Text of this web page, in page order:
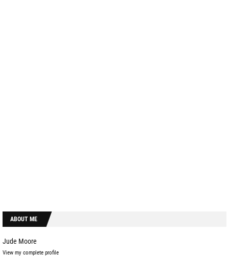
ABOUT ME
Jude Moore
View my complete profile